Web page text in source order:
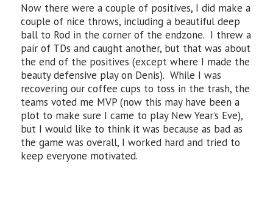
Now there were a couple of positives, I did make a
couple of nice throws, including a beautiful deep
ball to Rod in the corner of the endzone. I threw a
pair of TDs and caught another, but that was about
the end of the positives (except where I made the
beauty defensive play on Denis). While I was
recovering our coffee cups to toss in the trash, the
teams voted me MVP (now this may have been a
plot to make sure I came to play New Year’s Eve),
but I would like to think it was because as bad as
the game was overall, I worked hard and tried to
keep everyone motivated.